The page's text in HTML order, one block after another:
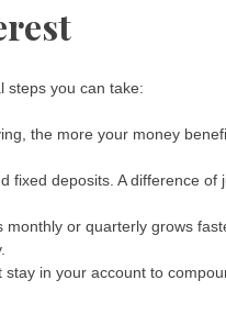
steps you can take:
the more your money
fixed deposits. A difference of
monthly or quarterly grows
in your account to